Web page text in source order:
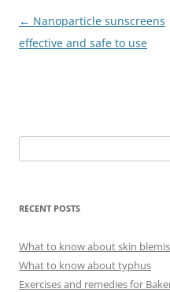
Post
navigation
← Nanoparticle sunscreens
effective and safe to use
e
RECENT POSTS
What to know about skin
What to know about typhus
Exercises and remedies for